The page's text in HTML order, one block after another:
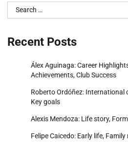
Search
for:
Recent Posts
Álex Aguinaga: Career
Achievements, Club Success
Roberto Ordóñez: International
Key goals
Alexis Mendoza: Life story,
Felipe Caicedo: Early life,